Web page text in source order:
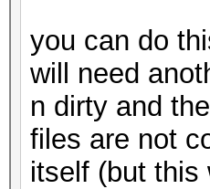
you can do
will need
n dirty and
files are not
itself (but this